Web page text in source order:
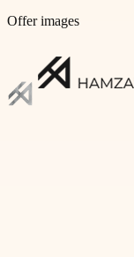
Offer images